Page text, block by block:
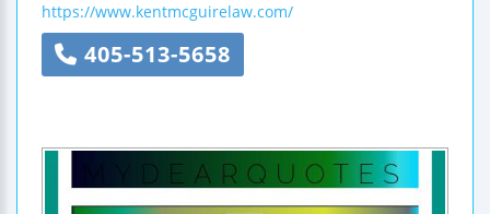
https://www.kentmcguirelaw.com/
405-513-5658